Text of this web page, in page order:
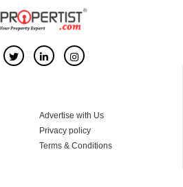
Advertise with Us
Privacy policy
Terms & Conditions